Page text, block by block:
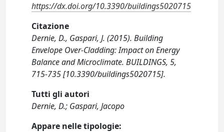
https://dx.doi.org/10.3390/buildings5020715
Citazione
Dernie, D., Gaspari, J. (2015). Building
Envelope Over-Cladding: Impact on Energy
Balance and Microclimate. BUILDINGS, 5,
715-735 [10.3390/buildings5020715].
Tutti gli autori
Dernie, D.; Gaspari, Jacopo
Appare nelle tipologie: